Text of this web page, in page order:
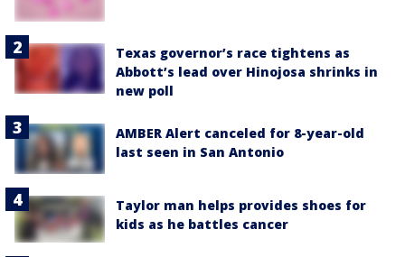
Texas governor’s race tightens as
Abbott’s lead over Hinojosa shrinks in
new poll
AMBER Alert canceled for 8-year-old
last seen in San Antonio
Taylor man helps provides shoes for
kids as he battles cancer